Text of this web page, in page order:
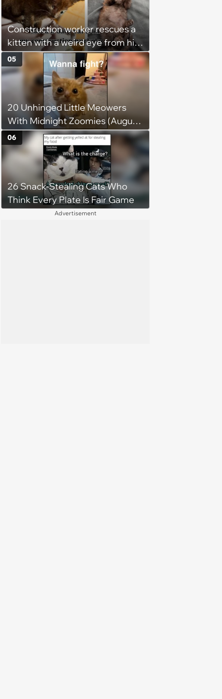
person gives him a second
chance, and after weeks of
patience, the cat finally learns
to love again
Construction worker rescues a
kitten with a weird eye from his
job site, and after her
treatment, Pirate is ready to
plunder hearts in her forever
home. Yarrr!
20 Unhinged Little Meowers
With Midnight Zoomies (August
5, 2026)
05
26 Snack-Stealing Cats Who
Think Every Plate Is Fair Game
06
Advertisement